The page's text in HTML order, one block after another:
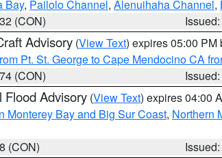
Bay, Pailolo Channel, Alenuihaha Channel,
(CON)
Advisory (View Text) expires 05:00 PM
Pt. St. George to Cape Mendocino CA
(CON)
Flood Advisory (View Text) expires 04:00
Monterey Bay and Big Sur Coast, Northern
(CON)